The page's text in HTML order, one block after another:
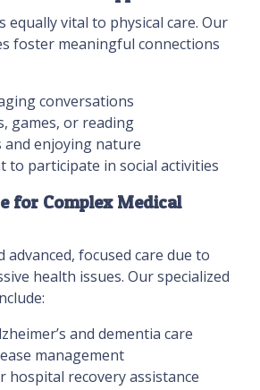
equally vital to physical care. Our
foster meaningful connections
conversations
games, or reading
enjoying nature
to participate in social activities
for Complex Medical
advanced, focused care due to
health issues. Our specialized
and dementia care
management
hospital recovery assistance